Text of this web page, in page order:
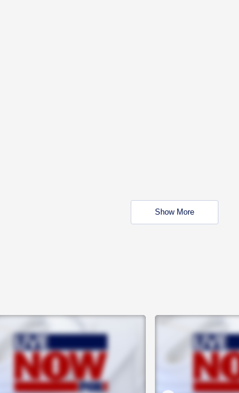
Show More